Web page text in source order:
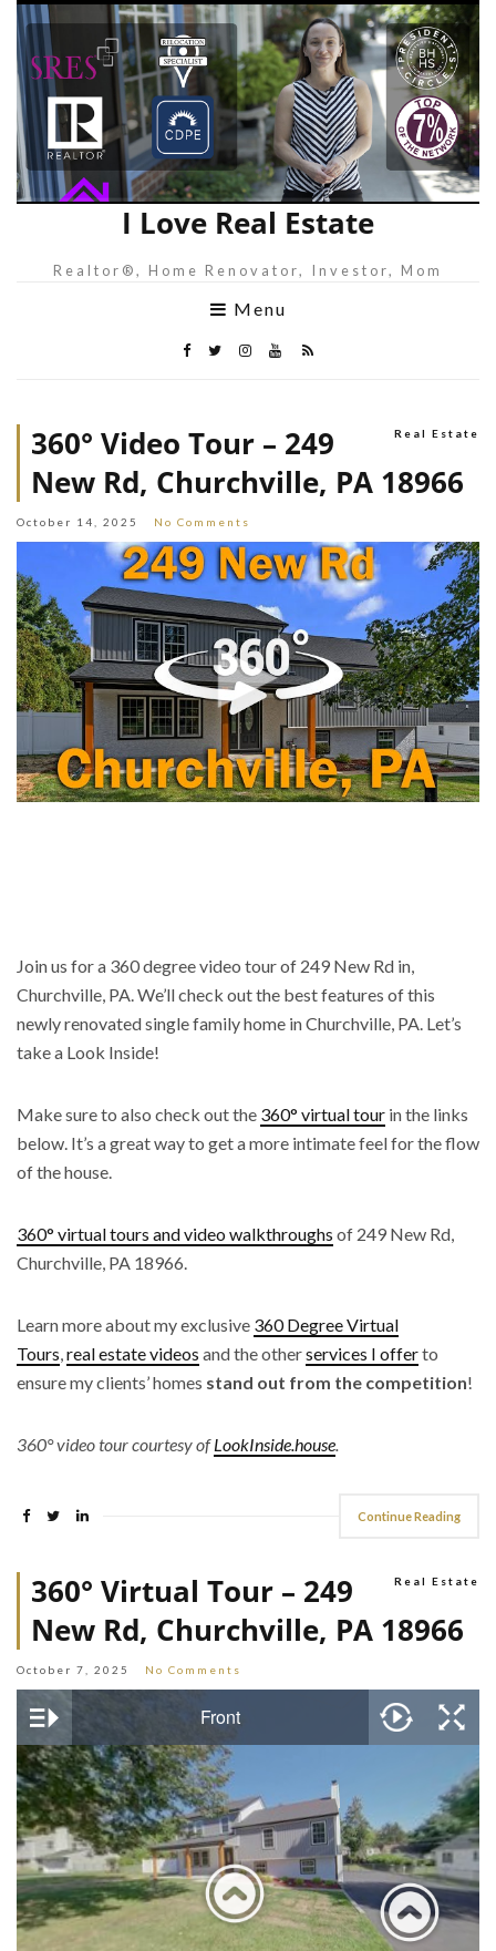
I Love Real Estate
Realtor®, Home Renovator, Investor, Mom
Menu
Real Estate
360° Video Tour – 249
New Rd, Churchville, PA 18966
October 14, 2025 No Comments
Join us for a 360 degree video tour of 249 New Rd in,
Churchville, PA. We’ll check out the best features of this
newly renovated single family home in Churchville, PA. Let’s
take a Look Inside!
Make sure to also check out the 360° virtual tour in the links
below. It’s a great way to get a more intimate feel for the flow
of the house.
360° virtual tours and video walkthroughs of 249 New Rd,
Churchville, PA 18966.
Learn more about my exclusive 360 Degree Virtual
Tours real estate videos and the otherservices I offerto
ensure my clients’ homes stand out from the competition!
360° video tour courtesy ofLookInside.house
Continue Reading
Real Estate
360° Virtual Tour – 249
New Rd, Churchville, PA 18966
October 7, 2025 No Comments